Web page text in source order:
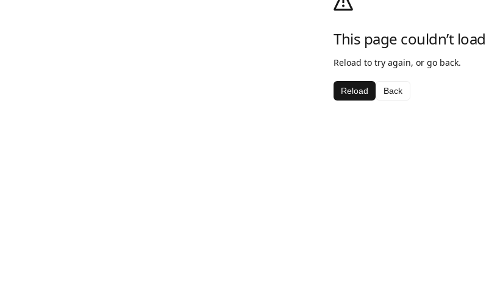
This page couldn’t load
Reload to try again, or go back.
Reload Back